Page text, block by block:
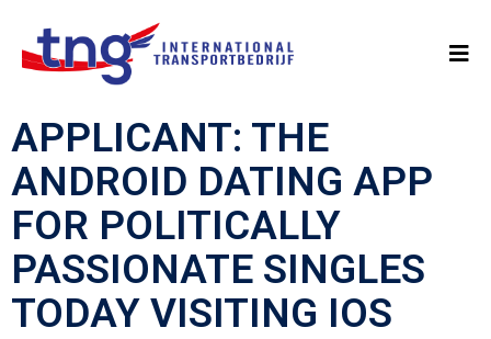
APPLICANT: THE
ANDROID DATING APP
FOR POLITICALLY
PASSIONATE SINGLES
TODAY VISITING IOS